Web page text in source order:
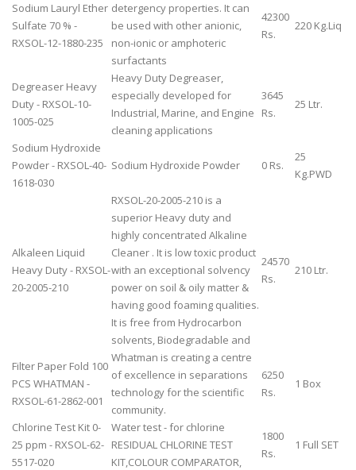
Sodium Lauryl Ether
Sulfate 70 % -
RXSOL-12-1880-235
detergency properties. It can
be used with other anionic,
non-ionic or amphoteric
surfactants
42300
Rs.
220 Kg.Liq
Degreaser Heavy
Duty - RXSOL-10-
1005-025
Heavy Duty Degreaser,
especially developed for
Industrial, Marine, and Engine
cleaning applications
3645
Rs.
25 Ltr.
Sodium Hydroxide
Powder - RXSOL-40-
1618-030
Sodium Hydroxide Powder 0 Rs.
25
Kg.PWD
Alkaleen Liquid
Heavy Duty - RXSOL-
20-2005-210
RXSOL-20-2005-210 is a
superior Heavy duty and
highly concentrated Alkaline
Cleaner . It is low toxic product
with an exceptional solvency
power on soil & oily matter &
having good foaming qualities.
It is free from Hydrocarbon
solvents, Biodegradable and
24570
Rs.
210 Ltr.
Filter Paper Fold 100
PCS WHATMAN -
RXSOL-61-2862-001
Whatman is creating a centre
of excellence in separations
technology for the scientific
community.
6250
Rs.
1 Box
Chlorine Test Kit 0-
25 ppm - RXSOL-62-
5517-020
Water test - for chlorine
RESIDUAL CHLORINE TEST
KIT,COLOUR COMPARATOR,
1800
Rs.
1 Full SET